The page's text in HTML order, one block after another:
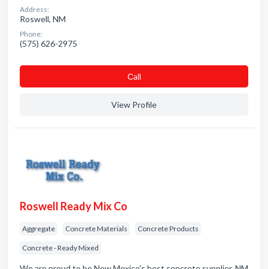
Address:
Roswell, NM
Phone:
(575) 626-2975
Сall
View Profile
Roswell Ready Mix Co
Aggregate Concrete Materials Concrete Products
Concrete - Ready Mixed